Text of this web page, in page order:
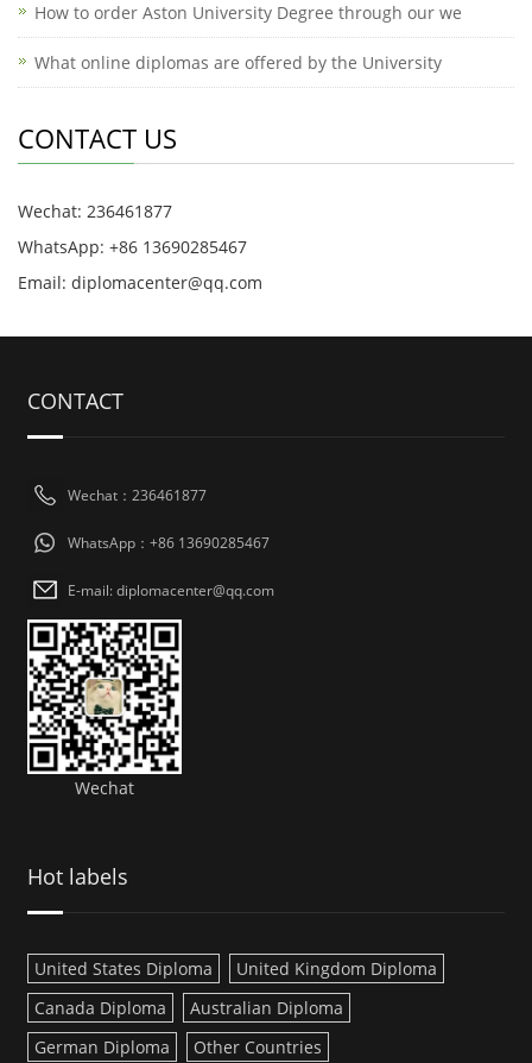
How to order Aston University Degree through our we
What online diplomas are offered by the University
CONTACT US
Wechat: 236461877
WhatsApp: +86 13690285467
Email: diplomacenter@qq.com
CONTACT
Wechat：236461877
WhatsApp：+86 13690285467
E-mail: diplomacenter@qq.com
Wechat
Hot labels
United States Diploma
United Kingdom Diploma
Canada Diploma
Australian Diploma
German Diploma
Other Countries